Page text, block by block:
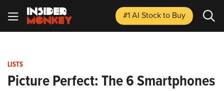
#1 AI Stockto Buy
LISTS
Picture Perfect: The 6 Smartphones